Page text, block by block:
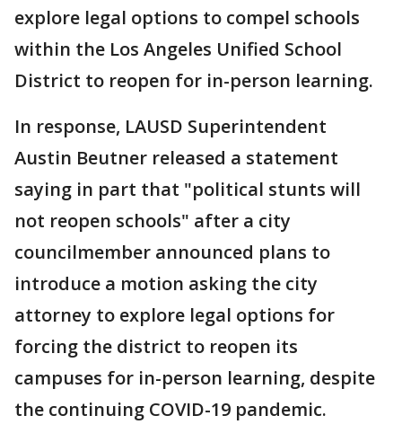
explore legal options to compel schools
within the Los Angeles Unified School
District to reopen for in-person learning.
In response, LAUSD Superintendent
Austin Beutner released a statement
saying in part that "political stunts will
not reopen schools" after a city
councilmember announced plans to
introduce a motion asking the city
attorney to explore legal options for
forcing the district to reopen its
campuses for in-person learning, despite
the continuing COVID-19 pandemic.